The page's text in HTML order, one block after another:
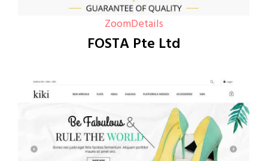
ZoomDetails
FOSTA Pte Ltd